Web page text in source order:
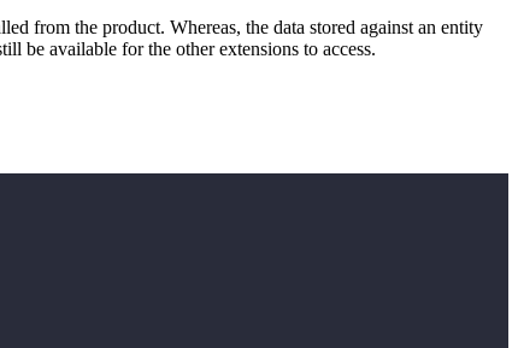
from the product. Whereas, the data stored against an entity
be available for the other extensions to access.